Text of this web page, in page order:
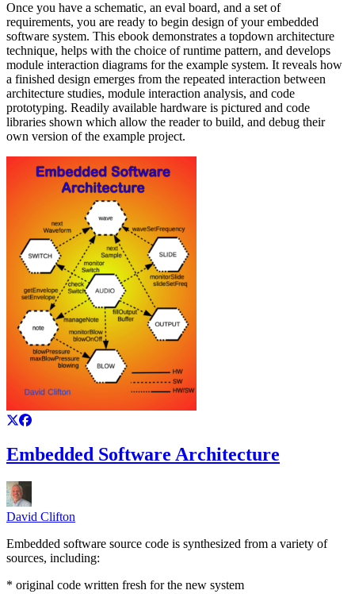
Once you have a schematic, an eval board, and a set of
requirements, you are ready to begin design of your embedded
software system. This ebook demonstrates a topdown architecture
technique, helps with the choice of runtime pattern, and develops
module interaction diagrams for the example system. It reveals how
a finished design emerges from the repeated interaction between
architecture studies, module interaction analysis, and code
prototyping. Readily available hardware is pictured and code
libraries shown which allow the reader to build, and debug their
own version of the example project.
Embedded Software Architecture
David Clifton
Embedded software source code is synthesized from a variety of
sources, including:
* original code written fresh for the new system